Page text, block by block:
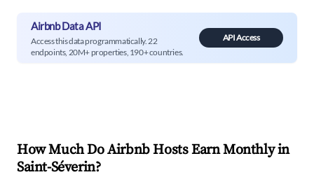
Airbnb Data API
Access this data programmatically. 22
endpoints, 20M+ properties, 190+ countries.
API Access
How Much Do Airbnb Hosts Earn Monthly in
Saint-Séverin?